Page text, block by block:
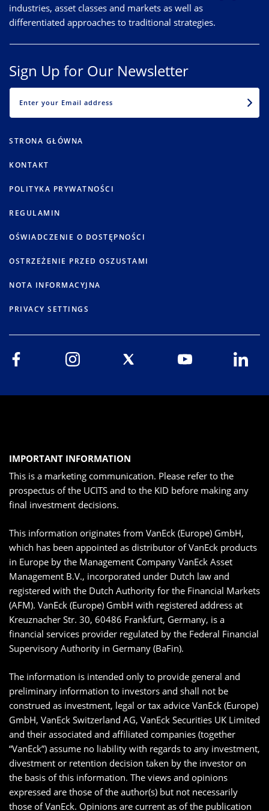
industries, asset classes and markets as well as
differentiated approaches to traditional strategies.
Sign Up for Our Newsletter
STRONA GŁÓWNA
KONTAKT
POLITYKA PRYWATNOŚCI
REGULAMIN
OŚWIADCZENIE O DOSTĘPNOŚCI
OSTRZEŻENIE PRZED OSZUSTAMI
NOTA INFORMACYJNA
PRIVACY SETTINGS
IMPORTANT INFORMATION
This is a marketing communication. Please refer to the
prospectus of the UCITS and to the KID before making any
final investment decisions.
This information originates from VanEck (Europe) GmbH,
which has been appointed as distributor of VanEck products
in Europe by the Management Company VanEck Asset
Management B.V., incorporated under Dutch law and
registered with the Dutch Authority for the Financial Markets
(AFM). VanEck (Europe) GmbH with registered address at
Kreuznacher Str. 30, 60486 Frankfurt, Germany, is a
financial services provider regulated by the Federal Financial
Supervisory Authority in Germany (BaFin).
The information is intended only to provide general and
preliminary information to investors and shall not be
construed as investment, legal or tax advice VanEck (Europe)
GmbH, VanEck Switzerland AG, VanEck Securities UK Limited
and their associated and affiliated companies (together
“VanEck”) assume no liability with regards to any investment,
divestment or retention decision taken by the investor on
the basis of this information. The views and opinions
expressed are those of the author(s) but not necessarily
those of VanEck. Opinions are current as of the publication